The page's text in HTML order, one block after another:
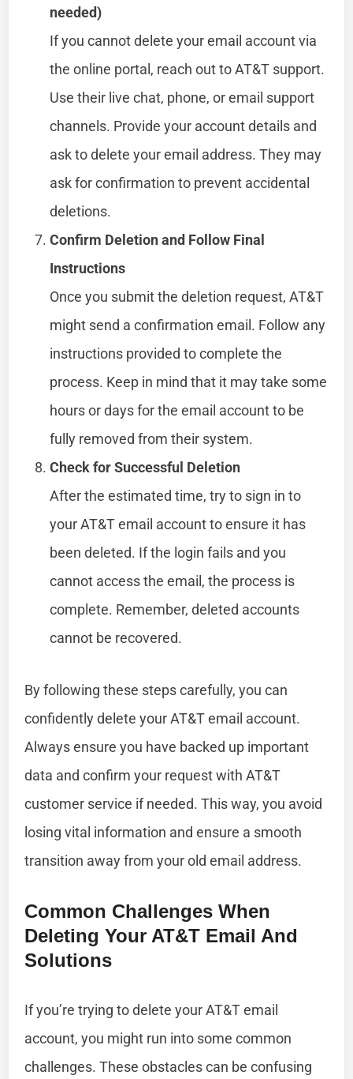
needed)
If you cannot delete your email account via
the online portal, reach out to AT&T support.
Use their live chat, phone, or email support
channels. Provide your account details and
ask to delete your email address. They may
ask for confirmation to prevent accidental
deletions.
Confirm Deletion and Follow Final
Instructions
Once you submit the deletion request, AT&T
might send a confirmation email. Follow any
instructions provided to complete the
process. Keep in mind that it may take some
hours or days for the email account to be
fully removed from their system.
Check for Successful Deletion
After the estimated time, try to sign in to
your AT&T email account to ensure it has
been deleted. If the login fails and you
cannot access the email, the process is
complete. Remember, deleted accounts
cannot be recovered.
By following these steps carefully, you can
confidently delete your AT&T email account.
Always ensure you have backed up important
data and confirm your request with AT&T
customer service if needed. This way, you avoid
losing vital information and ensure a smooth
transition away from your old email address.
Common Challenges When
Deleting Your AT&T Email And
Solutions
If you’re trying to delete your AT&T email
account, you might run into some common
challenges. These obstacles can be confusing